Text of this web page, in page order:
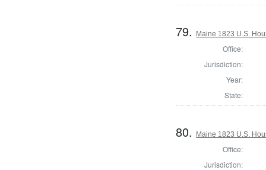
79. Maine 1823 U.S.
Office:
Jurisdiction:
Year:
State:
80. Maine 1823 U.S.
Office:
Jurisdiction: